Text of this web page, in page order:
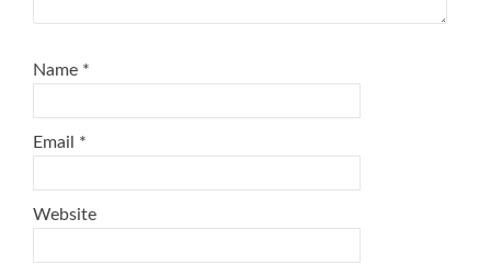
Name *
Email *
Website